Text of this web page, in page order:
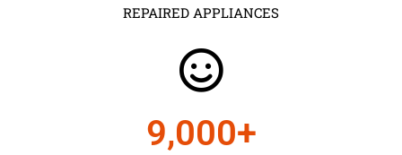
REPAIRED APPLIANCES
9,000+